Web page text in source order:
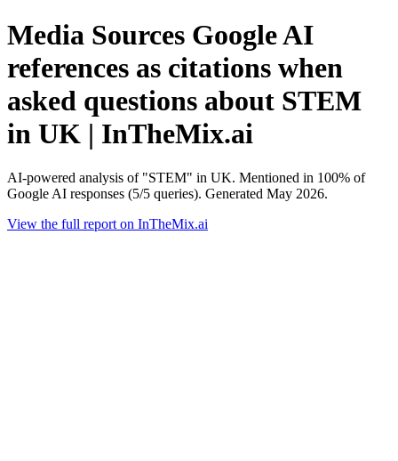
Media Sources Google AI
references as citations when
asked questions about STEM
in UK | InTheMix.ai
AI-powered analysis of "STEM" in UK. Mentioned in 100% of
Google AI responses (5/5 queries). Generated May 2026.
View the full report on InTheMix.ai